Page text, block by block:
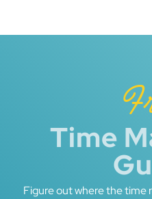
Time
Figure out where the time